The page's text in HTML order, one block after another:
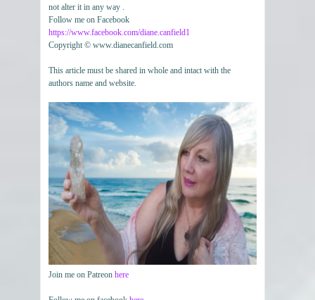
not alter it in any way .
Follow me on Facebook
https://www.facebook.com/diane.canfield1
Copyright © www.dianecanfield.com
This article must be shared in whole and intact with the
authors name and website.
Join me on Patreon here